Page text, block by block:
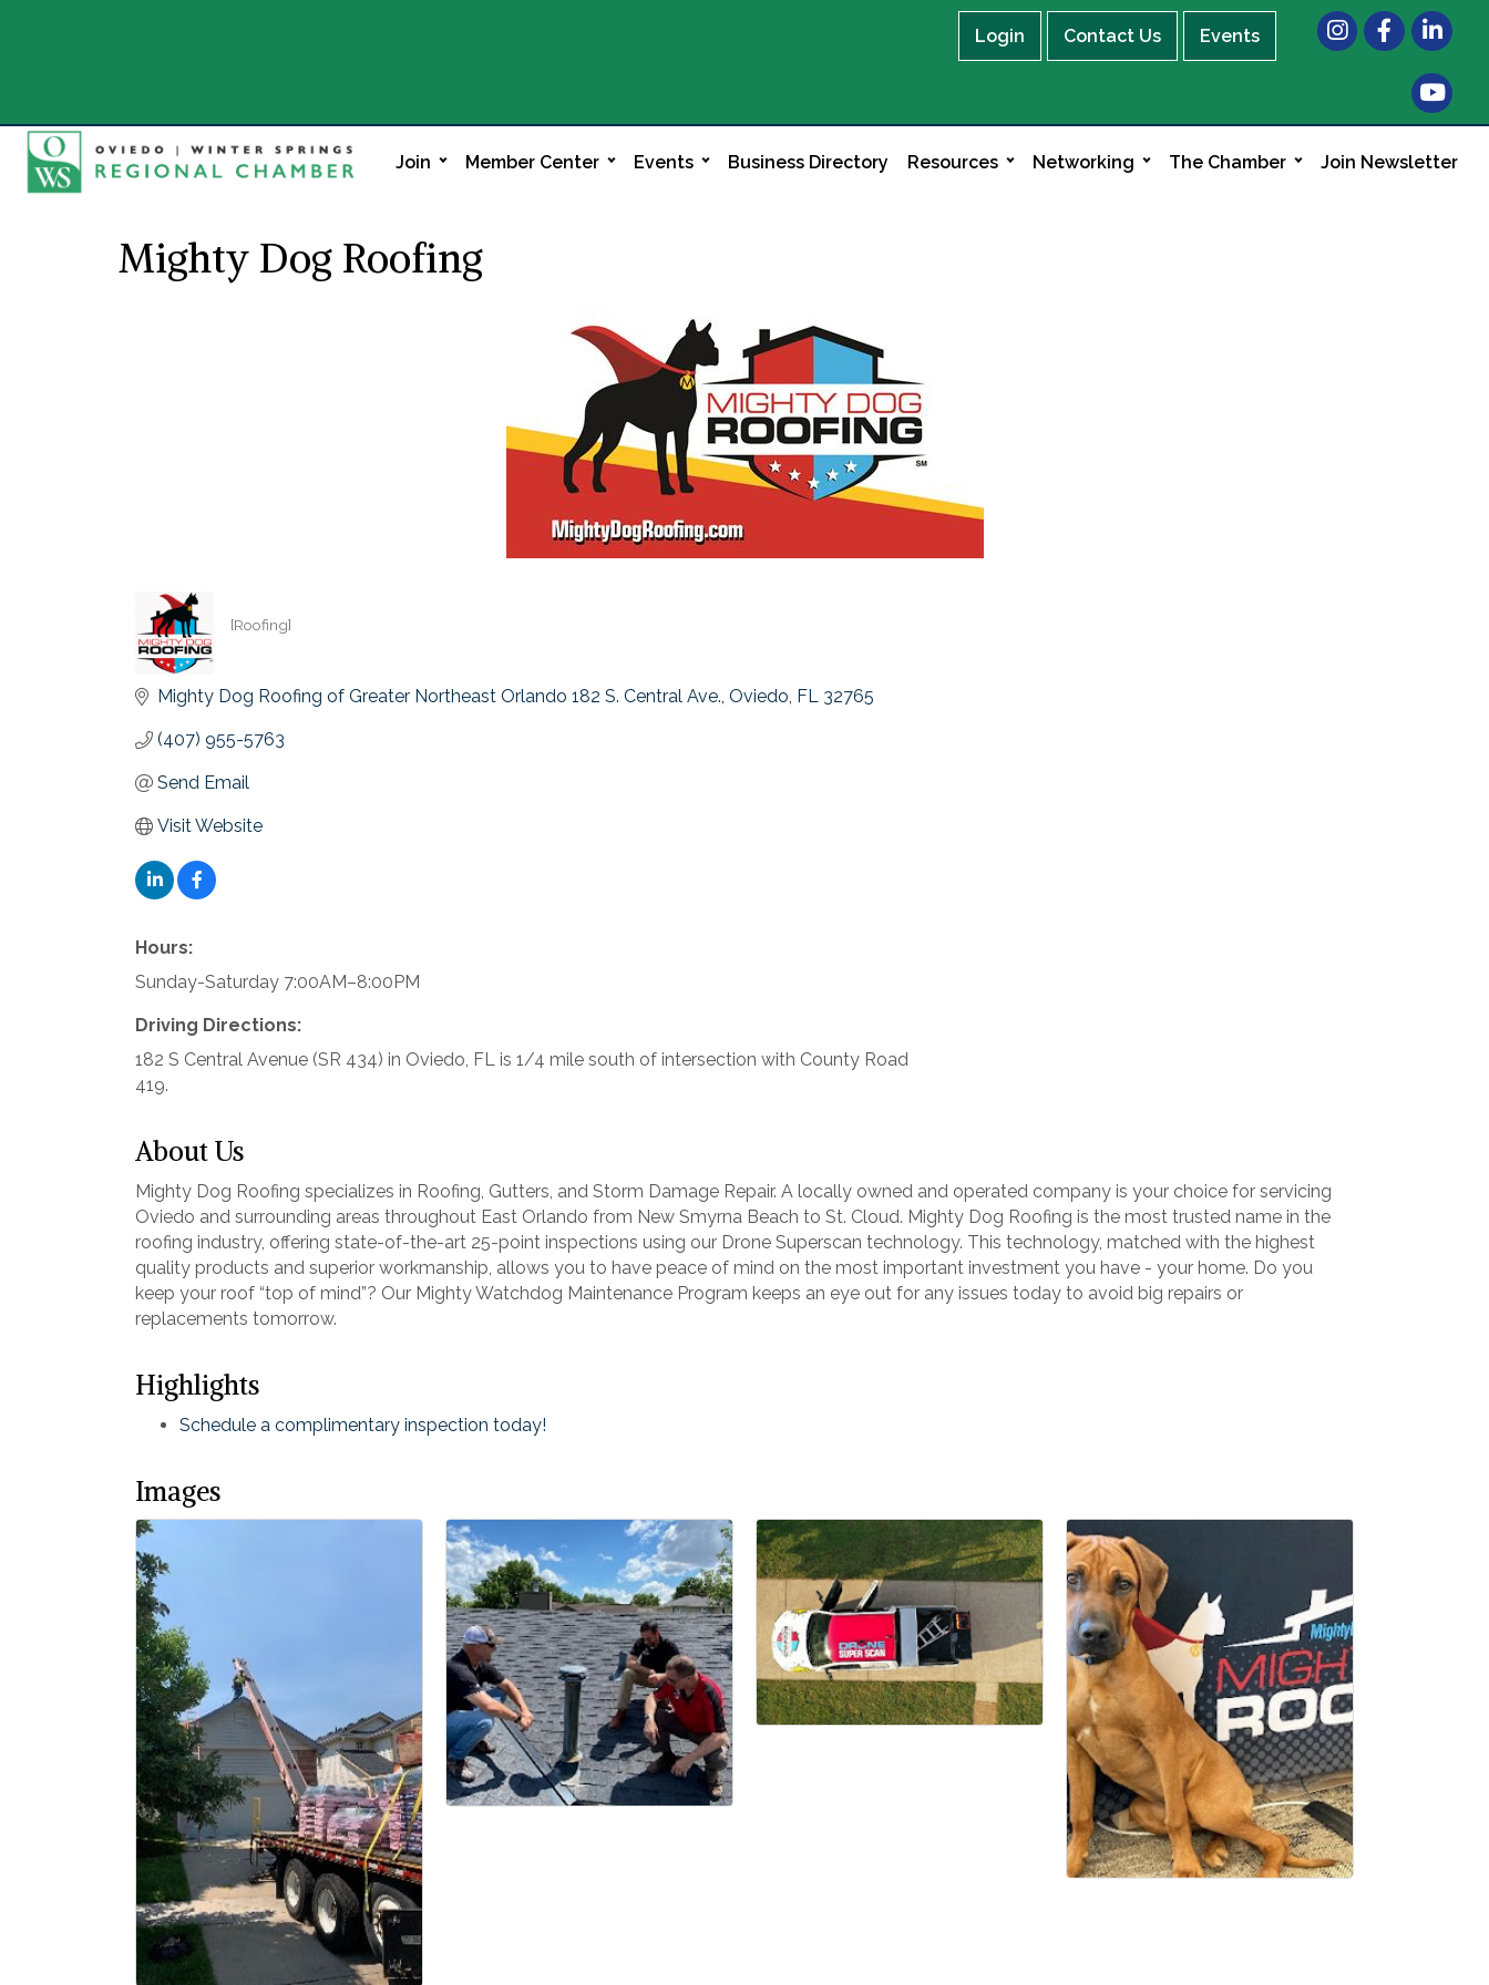
Login Contact Us Events
InstagramFacebook
LinkedIn
Join Member Center Events Business Directory Resources Networking The Chamber Join Newsletter
Mighty Dog Roofing
Categories
[Roofing]
Mighty Dog Roofing of Greater Northeast Orlando 182 S. Central Ave. Oviedo FL 32765
(407) 955-5763
Send Email
Visit Website
Hours:
Sunday-Saturday 7:00AM–8:00PM
Driving Directions:
182 S Central Avenue (SR 434) in Oviedo, FL is 1/4 mile south of intersection with County Road
419.
About Us
Mighty Dog Roofing specializes in Roofing, Gutters, and Storm Damage Repair. A locally owned and operated company is your choice for servicing
Oviedo and surrounding areas throughout East Orlando from New Smyrna Beach to St. Cloud. Mighty Dog Roofing is the most trusted name in the
roofing industry, offering state-of-the-art 25-point inspections using our Drone Superscan technology. This technology, matched with the highest
quality products and superior workmanship, allows you to have peace of mind on the most important investment you have - your home. Do you
keep your roof “top of mind”? Our Mighty Watchdog Maintenance Program keeps an eye out for any issues today to avoid big repairs or
replacements tomorrow.
Highlights
Schedule a complimentary inspection today!
Images